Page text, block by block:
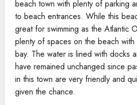
beach town with plenty of parking
to beach entrances. While this
great for swimming as the Atlantic
plenty of spaces on the beach
bay. The water is lined with docks
have remained unchanged since
in this town are very friendly and
given the chance.